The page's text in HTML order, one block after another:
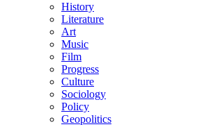
History
Literature
Art
Music
Film
Progress
Culture
Sociology
Policy
Geopolitics